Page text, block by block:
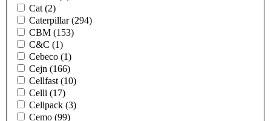
Cat (2)
Caterpillar(294)
CBM (153)
C&C (1)
Cebeco (1)
Cejn (166)
Cellfast (10)
Celli (17)
Cellpack (3)
Cemo (99)